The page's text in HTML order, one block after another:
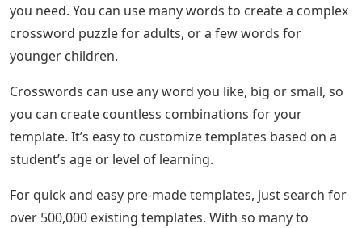
you need. You can use many words to create a complex
crossword puzzle for adults, or a few words for
younger children.
Crosswords can use any word you like, big or small, so
you can create countless combinations for your
template. It’s easy to customize templates based on a
student’s age or level of learning.
For quick and easy pre-made templates, just search for
over 500,000 existing templates. With so many to